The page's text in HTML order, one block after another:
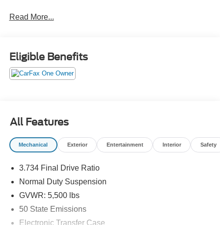
every journey into a first-class experience. Luxury this
Read More...
Eligible Benefits
All Features
Mechanical Exterior Entertainment Interior Safety
3.734 Final Drive Ratio
Normal Duty Suspension
GVWR: 5,500 lbs
50 State Emissions
Electronic Transfer Case